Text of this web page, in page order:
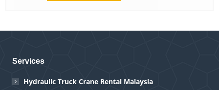
Services
Hydraulic Truck Crane Rental Malaysia